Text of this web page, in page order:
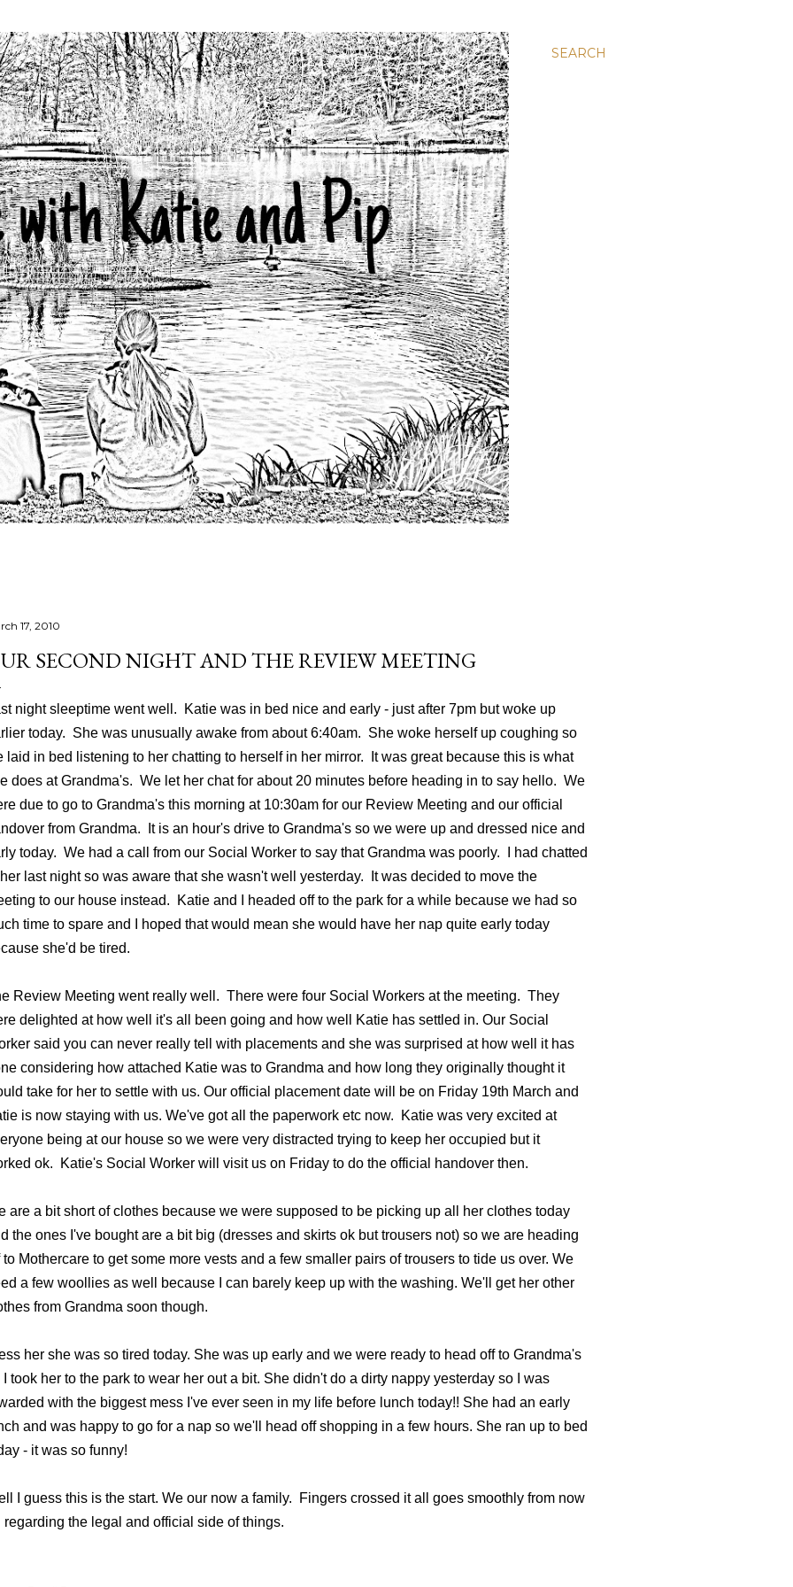
SEARCH
17, 2010
SECOND NIGHT AND THE REVIEW MEETING
night sleeptime went well. Katie was in bed nice and early - just after 7pm but woke up
today. She was unusually awake from about 6:40am. She woke herself up coughing so
laid in bed listening to her chatting to herself in her mirror. It was great because this is what
does at Grandma's. We let her chat for about 20 minutes before heading in to say hello. We
due to go to Grandma's this morning at 10:30am for our Review Meeting and our official
from Grandma. It is an hour's drive to Grandma's so we were up and dressed nice and
today. We had a call from our Social Worker to say that Grandma was poorly. I had chatted
last night so was aware that she wasn't well yesterday. It was decided to move the
to our house instead. Katie and I headed off to the park for a while because we had so
time to spare and I hoped that would mean she would have her nap quite early today
she'd be tired.
Review Meeting went really well. There were four Social Workers at the meeting. They
delighted at how well it's all been going and how well Katie has settled in. Our Social
said you can never really tell with placements and she was surprised at how well it has
considering how attached Katie was to Grandma and how long they originally thought it
take for her to settle with us. Our official placement date will be on Friday 19th March and
is now staying with us. We've got all the paperwork etc now. Katie was very excited at
being at our house so we were very distracted trying to keep her occupied but it
ok. Katie's Social Worker will visit us on Friday to do the official handover then.
are a bit short of clothes because we were supposed to be picking up all her clothes today
the ones I've bought are a bit big (dresses and skirts ok but trousers not) so we are heading
to Mothercare to get some more vests and a few smaller pairs of trousers to tide us over. We
a few woollies as well because I can barely keep up with the washing. We'll get her other
from Grandma soon though.
her she was so tired today. She was up early and we were ready to head off to Grandma's
I took her to the park to wear her out a bit. She didn't do a dirty nappy yesterday so I was
with the biggest mess I've ever seen in my life before lunch today!! She had an early
and was happy to go for a nap so we'll head off shopping in a few hours. She ran up to bed
- it was so funny!
I guess this is the start. We our now a family. Fingers crossed it all goes smoothly from now
regarding the legal and official side of things.